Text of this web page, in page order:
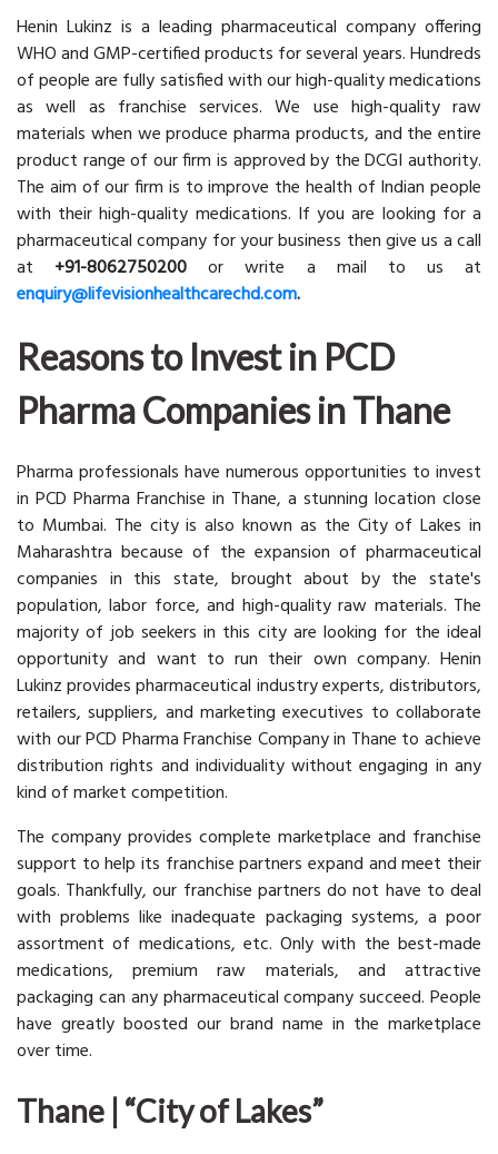
Henin Lukinz is a leading pharmaceutical company offering
WHO and GMP-certified products for several years. Hundreds
of people are fully satisfied with our high-quality medications
as well as franchise services. We use high-quality raw
materials when we produce pharma products, and the entire
product range of our firm is approved by the DCGI authority.
The aim of our firm is to improve the health of Indian people
with their high-quality medications. If you are looking for a
pharmaceutical company for your business then give us a call
at +91-8062750200 or write a mail to us at
enquiry@lifevisionhealthcarechd.com.
Reasons to Invest in PCD
Pharma Companies in Thane
Pharma professionals have numerous opportunities to invest
in PCD Pharma Franchise in Thane, a stunning location close
to Mumbai. The city is also known as the City of Lakes in
Maharashtra because of the expansion of pharmaceutical
companies in this state, brought about by the state's
population, labor force, and high-quality raw materials. The
majority of job seekers in this city are looking for the ideal
opportunity and want to run their own company. Henin
Lukinz provides pharmaceutical industry experts, distributors,
retailers, suppliers, and marketing executives to collaborate
with our PCD Pharma Franchise Company in Thane to achieve
distribution rights and individuality without engaging in any
kind of market competition.
The company provides complete marketplace and franchise
support to help its franchise partners expand and meet their
goals. Thankfully, our franchise partners do not have to deal
with problems like inadequate packaging systems, a poor
assortment of medications, etc. Only with the best-made
medications, premium raw materials, and attractive
packaging can any pharmaceutical company succeed. People
have greatly boosted our brand name in the marketplace
over time.
Thane | “City of Lakes”